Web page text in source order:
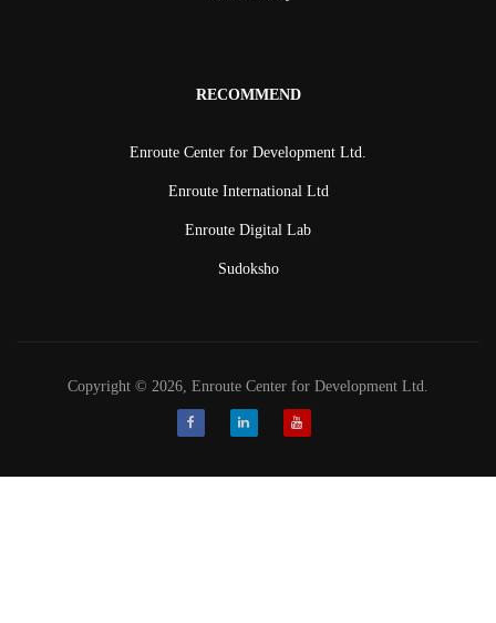
RECOMMEND
Enroute Center for Development Ltd.
Enroute International Ltd
Enroute Digital Lab
Sudoksho
Copyright © 2026, Enroute Center for Development Ltd.